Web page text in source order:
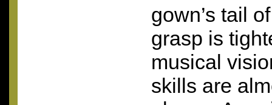
gown’s tail
grasp is
musical
skills are